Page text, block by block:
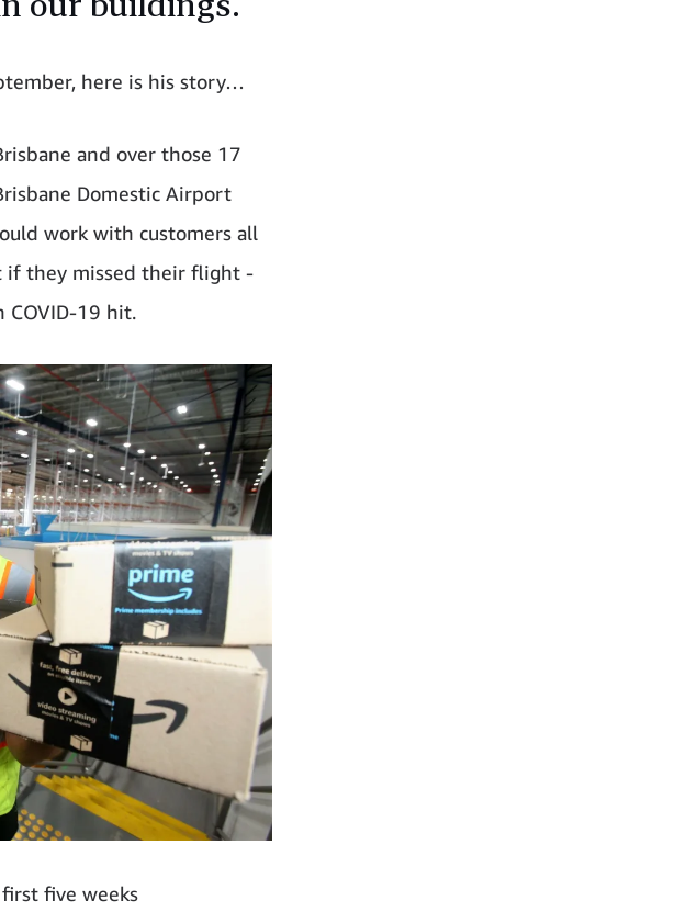
here is his story…
and over those 17
Domestic Airport
work with customers all
if they missed their flight -
COVID-19 hit.
five weeks